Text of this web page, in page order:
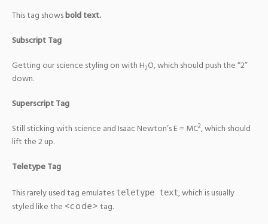
This tag showsboldtext.
Subscript Tag
Getting our science styling on with H2O, which should push the “2”
down.
Superscript Tag
Still sticking with science and Isaac Newton’s E = MC2, which should
lift the 2 up.
Teletype Tag
This rarely used tag emulates teletype text, which is usually
styled like the <code>tag.